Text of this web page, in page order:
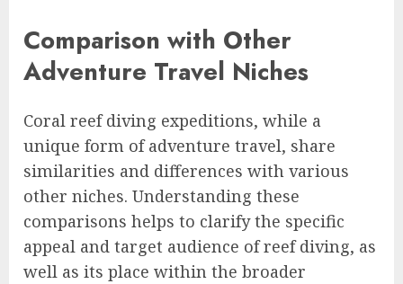
Comparison with Other
Adventure Travel Niches
Coral reef diving expeditions, while a
unique form of adventure travel, share
similarities and differences with various
other niches. Understanding these
comparisons helps to clarify the specific
appeal and target audience of reef diving, as
well as its place within the broader